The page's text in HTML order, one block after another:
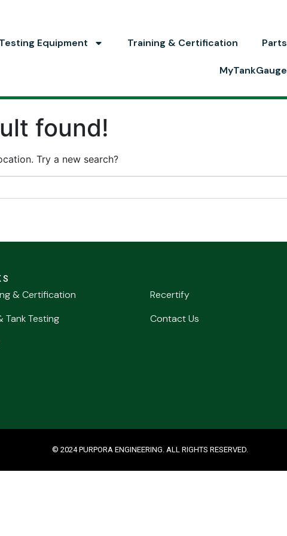
Equipment Training & Certification Parts
MyTankGauge
found!
Try a new search?
& Certification
Tank Testing
Recertify
Contact Us
© 2024 PURPORA ENGINEERING. ALL RIGHTS RESERVED.